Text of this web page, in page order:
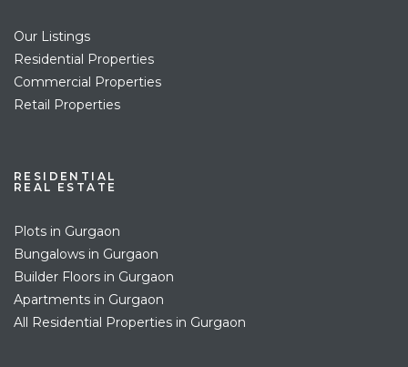
Our Listings
Residential Properties
Commercial Properties
Retail Properties
RESIDENTIAL
REAL ESTATE
Plots in Gurgaon
Bungalows in Gurgaon
Builder Floors in Gurgaon
Apartments in Gurgaon
All Residential Properties in Gurgaon